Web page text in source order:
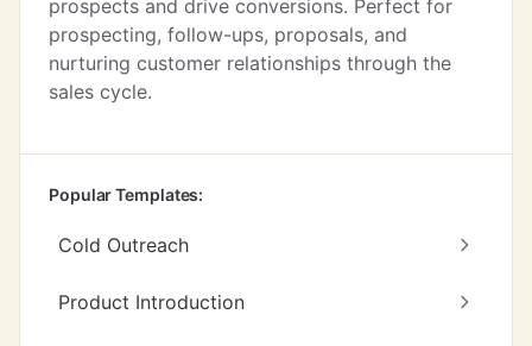
prospects and drive conversions. Perfect for
prospecting, follow-ups, proposals, and
nurturing customer relationships through the
sales cycle.
Popular Templates:
Cold Outreach
Product Introduction